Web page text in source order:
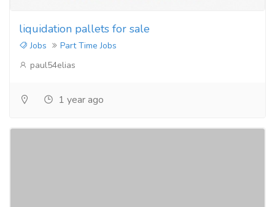
liquidation pallets for sale
Jobs
Part Time Jobs
paul54elias
1 year ago